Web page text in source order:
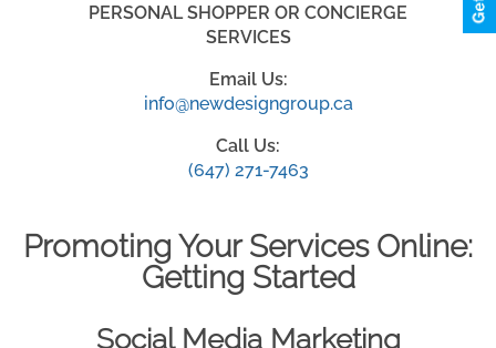
PERSONAL SHOPPER OR CONCIERGE
SERVICES
Email Us:
info@newdesigngroup.ca
Call Us:
(647) 271-7463
Promoting Your Services Online:
Getting Started
Social Media Marketing